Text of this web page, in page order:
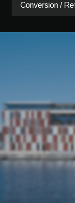
Conversion /